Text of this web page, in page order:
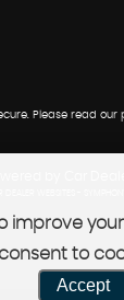
Please read our
improve
to
Accept